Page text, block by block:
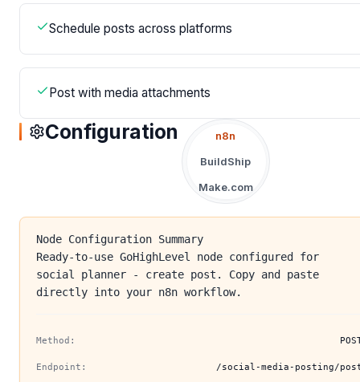
Schedule posts across platforms
Post with media attachments
Configuration
n8n
BuildShip
Make.com
Node Configuration Summary
Ready-to-use GoHighLevel node configured for
social planner - create post. Copy and paste
directly into your n8n workflow.
Method:
Endpoint: /social-media-posting/